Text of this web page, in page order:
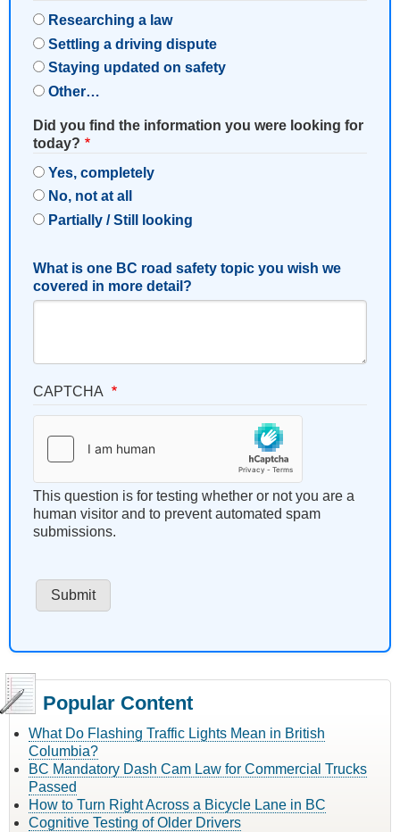
Researching a law
Settling a driving dispute
Staying updated on safety
Other…
Did you find the information you were looking for
today?
Yes, completely
No, not at all
Partially / Still looking
What is one BC road safety topic you wish we
covered in more detail?
CAPTCHA
This question is for testing whether or not you are a
human visitor and to prevent automated spam
submissions.
Popular Content
What Do Flashing Traffic Lights Mean in British
Columbia?
BC Mandatory Dash Cam Law for Commercial Trucks
Passed
How to Turn Right Across a Bicycle Lane in BC
Cognitive Testing of Older Drivers